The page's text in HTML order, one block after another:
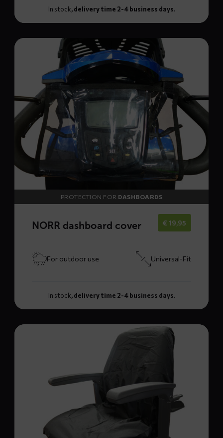
In stock, delivery time 2-4 business days.
Read
dashboard
cover
PROTECTION FOR DASHBOARDS
NORR dashboard cover €19,95
For outdoor use Universal-Fit
In stock, delivery time 2-4 business days.
Read